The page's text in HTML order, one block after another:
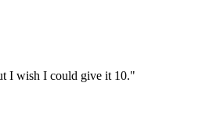
I wish I could give it 10."